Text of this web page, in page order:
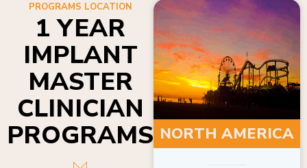
PROGRAMS LOCATION
1 YEAR
IMPLANT
MASTER
CLINICIAN
PROGRAMS NORTH AMERICA